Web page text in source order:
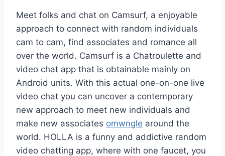
Meet folks and chat on Camsurf, a enjoyable
approach to connect with random individuals
cam to cam, find associates and romance all
over the world. Camsurf is a Chatroulette and
video chat app that is obtainable mainly on
Android units. With this actual one-on-one live
video chat you can uncover a contemporary
new approach to meet new individuals and
make new associates omwngle around the
world. HOLLA is a funny and addictive random
video chatting app, where with one faucet, you